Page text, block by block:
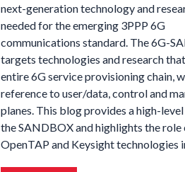
next-generation technology and
needed for the emerging 3PPP 6G
communications standard. The 6G-
targets technologies and research
entire 6G service provisioning chain,
reference to user/data, control and
planes. This blog provides a high-
the SANDBOX and highlights the role
OpenTAP and Keysight technologies